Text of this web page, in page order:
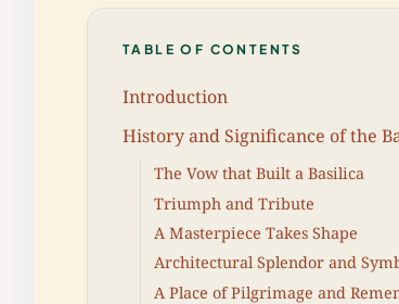
TABLE OF CONTENTS
Introduction
History and Significance of the
The Vow that Built a Basilica
Triumph and Tribute
A Masterpiece Takes Shape
Architectural Splendor and
A Place of Pilgrimage and